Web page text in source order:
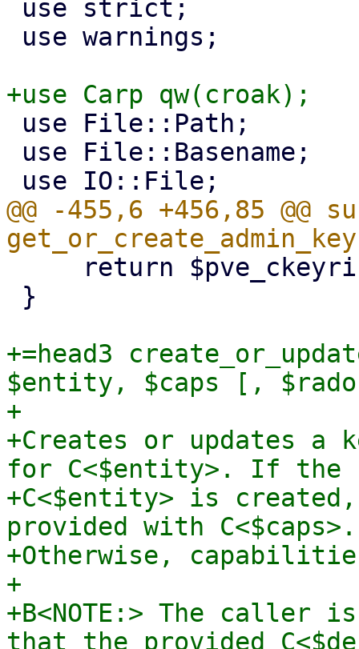
@@ -455,6 +456,85 @@
+=head3
$entity, $caps [,
+
+Creates or updates a
for C<$entity>. If the
+C<$entity> is
provided with C<$caps>.
+Otherwise,
+
+B<NOTE:> The caller
that the provided